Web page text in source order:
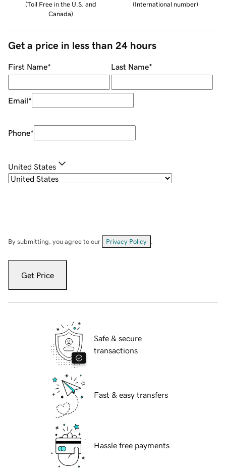
(Toll Free in the U.S. and
Canada)
(International number)
Get a price in less than 24 hours
First Name* Last Name*
Email*
Phone*
United States
By submitting, you agree to our Privacy Policy
Get Price
Safe & secure
transactions
Fast & easy transfers
Hassle free payments